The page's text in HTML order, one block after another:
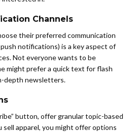
Channels
their preferred communication
push notifications) is a key aspect of
Not everyone wants to be
might prefer a quick text for flash
depth newsletters.
button, offer granular topic-based
sell apparel, you might offer options